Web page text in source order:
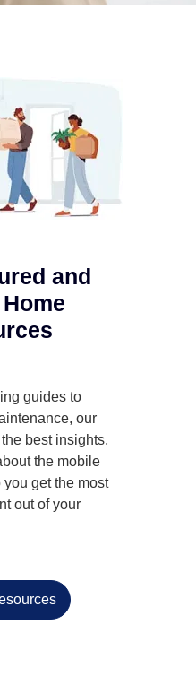
and
guides to
our
best insights,
the mobile
get the most
out of your